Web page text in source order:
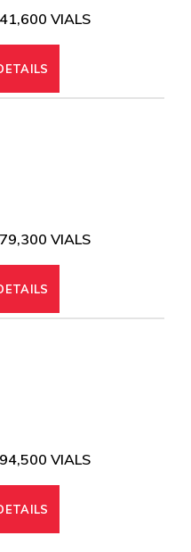
VIALS
VIALS
VIALS